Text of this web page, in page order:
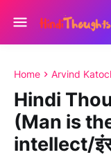
Home Arvind
Hindi
(Man is
intellect/